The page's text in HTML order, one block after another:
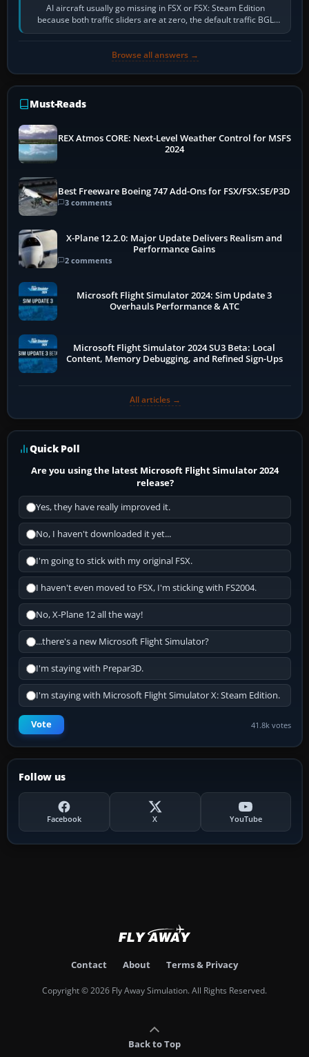
AI aircraft usually go missing in FSX or FSX: Steam Edition
because both traffic sliders are at zero, the default traffic BGL
has been disabled,…
Browse all answers →
Must-Reads
REX Atmos CORE: Next-Level Weather Control for MSFS
2024
Best Freeware Boeing 747 Add-Ons for FSX/FSX:SE/P3D
3 comments
X-Plane 12.2.0: Major Update Delivers Realism and
Performance Gains
2 comments
Microsoft Flight Simulator 2024: Sim Update 3
Overhauls Performance & ATC
Microsoft Flight Simulator 2024 SU3 Beta: Local
Content, Memory Debugging, and Refined Sign-Ups
All articles →
Quick Poll
Are you using the latest Microsoft Flight Simulator 2024
release?
Yes, they have really improved it.
No, I haven't downloaded it yet...
I'm going to stick with my original FSX.
I haven't even moved to FSX, I'm sticking with FS2004.
No, X-Plane 12 all the way!
...there's a new Microsoft Flight Simulator?
I'm staying with Prepar3D.
I'm staying with Microsoft Flight Simulator X: Steam Edition.
Vote 41.8k votes
Follow us
Facebook X YouTube
Contact About Terms & Privacy
Copyright © 2026 Fly Away Simulation. All Rights Reserved.
Back to Top